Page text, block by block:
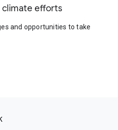
climate efforts
and opportunities to take